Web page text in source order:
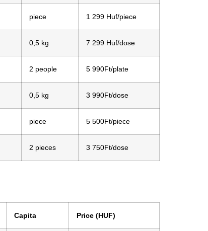
piece 1 299 Huf/piece
0,5 kg 7 299 Huf/dose
2 people 5 990Ft/plate
0,5 kg 3 990Ft/dose
piece 5 500Ft/piece
2 pieces 3 750Ft/dose
Capita Price (HUF)